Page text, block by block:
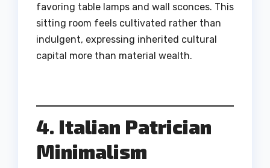
favoring table lamps and wall sconces. This
sitting room feels cultivated rather than
indulgent, expressing inherited cultural
capital more than material wealth.
4. Italian Patrician
Minimalism